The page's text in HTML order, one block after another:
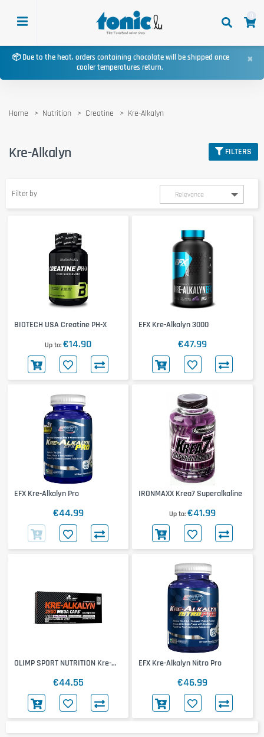
📦 Due to the heat, orders containing chocolate will be shipped once
cooler temperatures return.
×
Home Nutrition Creatine Kre-Alkalyn
Kre-Alkalyn FILTERS
Filter by
BIOTECH USA Creatine PH-X
Up to €14.90
EFX Kre-Alkalyn 3000
€47.99
EFX Kre-Alkalyn Pro
€44.99
IRONMAXX Krea7 Superalkaline
Up to €41.99
OLIMP SPORT NUTRITION Kre-
€44.55
EFX Kre-Alkalyn Nitro Pro
€46.99